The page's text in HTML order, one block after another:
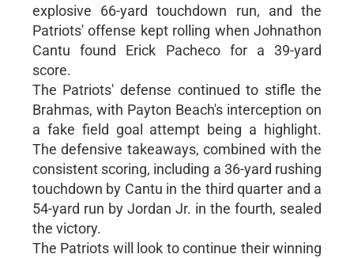
explosive 66-yard touchdown run, and the
Patriots' offense kept rolling when Johnathon
Cantu found Erick Pacheco for a 39-yard
score.
The Patriots' defense continued to stifle the
Brahmas, with Payton Beach's interception on
a fake field goal attempt being a highlight.
The defensive takeaways, combined with the
consistent scoring, including a 36-yard rushing
touchdown by Cantu in the third quarter and a
54-yard run by Jordan Jr. in the fourth, sealed
the victory.
The Patriots will look to continue their winning